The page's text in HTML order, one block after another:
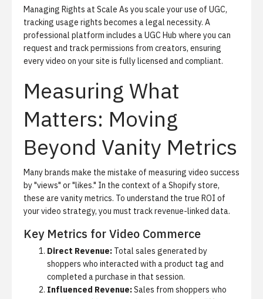
Managing Rights at Scale As you scale your use of UGC,
tracking usage rights becomes a legal necessity. A
professional platform includes a UGC Hub where you can
request and track permissions from creators, ensuring
every video on your site is fully licensed and compliant.
Measuring What
Matters: Moving
Beyond Vanity Metrics
Many brands make the mistake of measuring video success
by "views" or "likes." In the context of a Shopify store,
these are vanity metrics. To understand the true ROI of
your video strategy, you must track revenue-linked data.
Key Metrics for Video Commerce
Direct Revenue: Total sales generated by
shoppers who interacted with a product tag and
completed a purchase in that session.
Influenced Revenue:Sales from shoppers who